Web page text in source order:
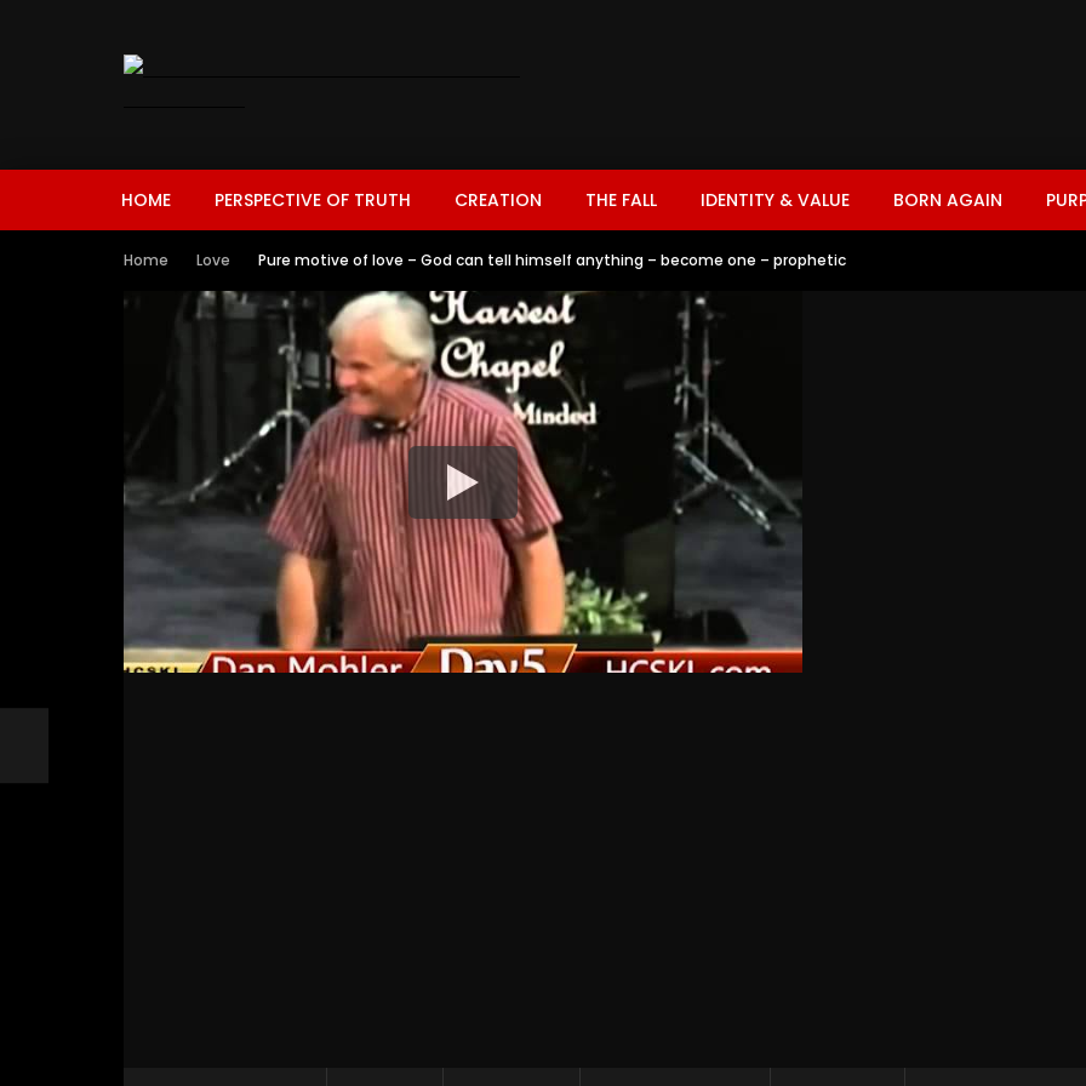
HOME PERSPECTIVE OF TRUTH CREATION THE FALL IDENTITY & VALUE BORN AGAIN
Home Love Pure motive of love – God can tell himself anything – become one – prophetic